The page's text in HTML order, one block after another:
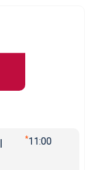
*11:00